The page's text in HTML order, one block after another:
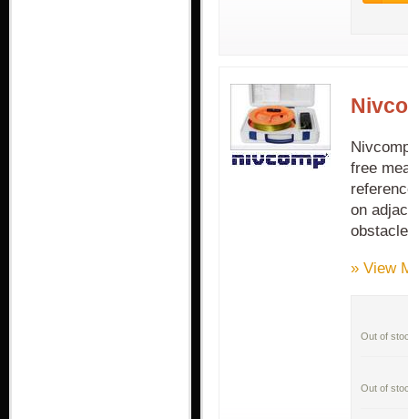
free
on
» View
Out of
Out of